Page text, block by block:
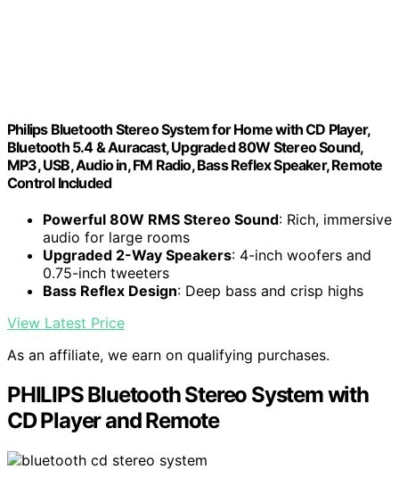
Philips Bluetooth Stereo System for Home with CD Player,
Bluetooth 5.4 & Auracast, Upgraded 80W Stereo Sound,
MP3, USB, Audio in, FM Radio, Bass Reflex Speaker, Remote
Control Included
Powerful 80W RMS Stereo Sound: Rich, immersive
audio for large rooms
Upgraded 2-Way Speakers: 4-inch woofers and
0.75-inch tweeters
Bass Reflex Design: Deep bass and crisp highs
View Latest Price
As an affiliate, we earn on qualifying purchases.
PHILIPS Bluetooth Stereo System with
CD Player and Remote